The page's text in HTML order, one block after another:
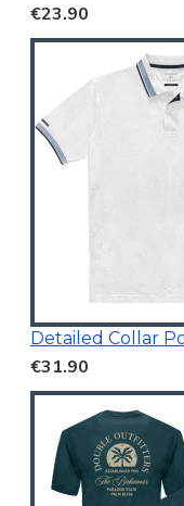
€23.90
€31.90